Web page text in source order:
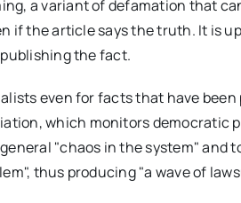
a variant of defamation that
if the article says the truth. It is
the fact.
even for facts that have
which monitors democratic
"chaos in the system"
thus producing "a wave of